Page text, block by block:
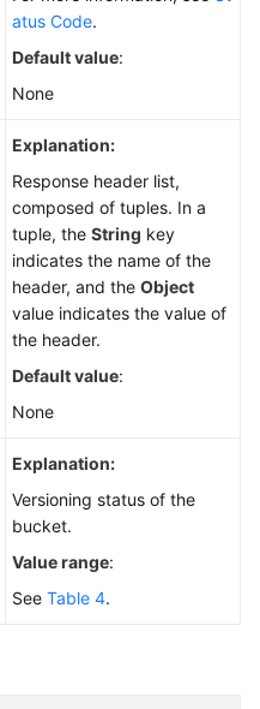
atus Code.
Default value:
None
Explanation:
Response header list,
composed of tuples. In a
tuple, the String key
indicates the name of the
header, and the Object
value indicates the value of
the header.
Default value:
None
Explanation:
Versioning status of the
bucket.
Value range:
See Table 4.